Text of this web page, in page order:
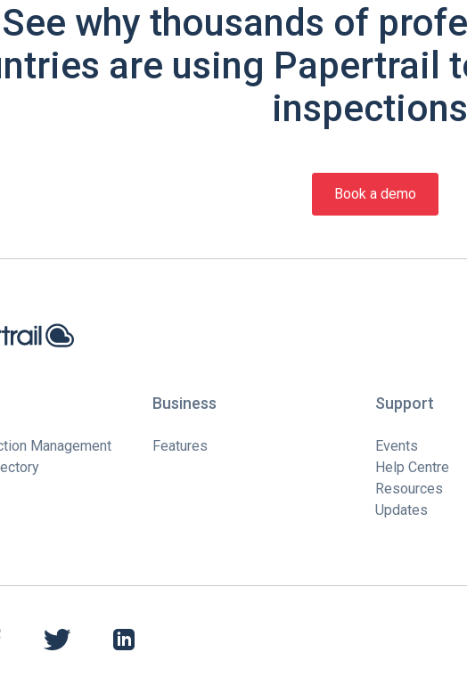
See why thousands of
are using Papertrail
Book a demo
Management
Business
Features
Support
Events
Help Centre
Resources
Updates